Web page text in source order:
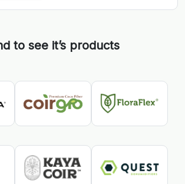
to see it’s products